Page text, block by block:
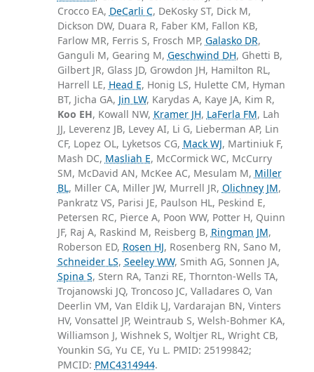
Crocco EA, DeCarli C, DeKosky ST, Dick M,
Dickson DW, Duara R, Faber KM, Fallon KB,
Farlow MR, Ferris S, Frosch MP, Galasko DR,
Ganguli M, Gearing M, Geschwind DH, Ghetti B,
Gilbert JR, Glass JD, Growdon JH, Hamilton RL,
Harrell LE, Head E, Honig LS, Hulette CM, Hyman
BT, Jicha GA, Jin LW, Karydas A, Kaye JA, Kim R,
Koo EH, Kowall NW, Kramer JH, LaFerla FM, Lah
JJ, Leverenz JB, Levey AI, Li G, Lieberman AP, Lin
CF, Lopez OL, Lyketsos CG, Mack WJ, Martiniuk F,
Mash DC, Masliah E, McCormick WC, McCurry
SM, McDavid AN, McKee AC, Mesulam M, Miller
BL, Miller CA, Miller JW, Murrell JR, Olichney JM,
Pankratz VS, Parisi JE, Paulson HL, Peskind E,
Petersen RC, Pierce A, Poon WW, Potter H, Quinn
JF, Raj A, Raskind M, Reisberg B, Ringman JM,
Roberson ED, Rosen HJ, Rosenberg RN, Sano M,
Schneider LS, Seeley WW, Smith AG, Sonnen JA,
Spina S, Stern RA, Tanzi RE, Thornton-Wells TA,
Trojanowski JQ, Troncoso JC, Valladares O, Van
Deerlin VM, Van Eldik LJ, Vardarajan BN, Vinters
HV, Vonsattel JP, Weintraub S, Welsh-Bohmer KA,
Williamson J, Wishnek S, Woltjer RL, Wright CB,
Younkin SG, Yu CE, Yu L. PMID: 25199842;
PMCID: PMC4314944.